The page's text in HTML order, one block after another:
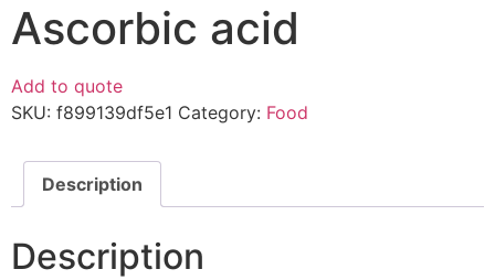
Ascorbic acid
Add to quote
SKU: f899139df5e1 Category: Food
Description
Description